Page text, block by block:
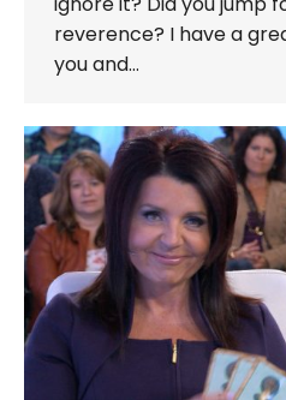
reverence? I have a
you and…